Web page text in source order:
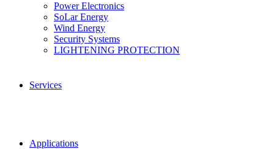
Power Electronics
SoLar Energy
Wind Energy
Security Systems
LIGHTENING PROTECTION
Services
Applications